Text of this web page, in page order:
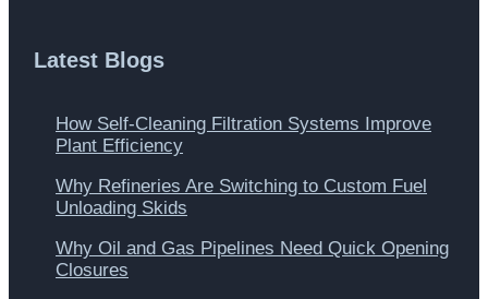
Latest Blogs
How Self-Cleaning Filtration Systems Improve
Plant Efficiency
Why Refineries Are Switching to Custom Fuel
Unloading Skids
Why Oil and Gas Pipelines Need Quick Opening
Closures